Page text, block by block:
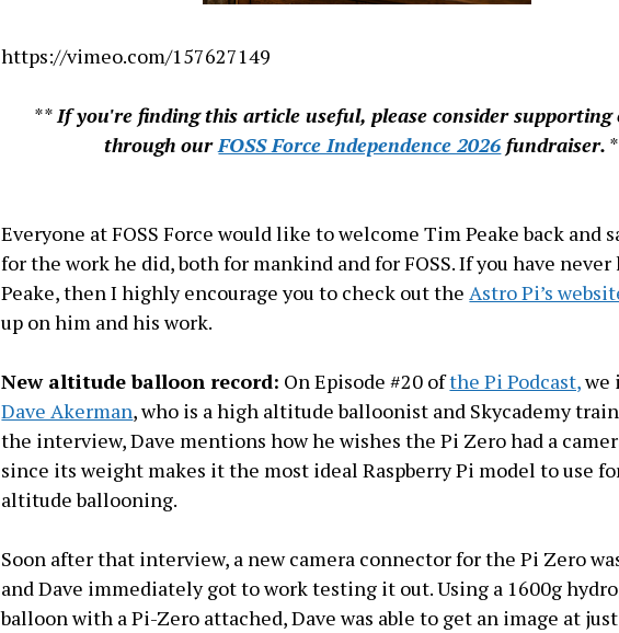
https://vimeo.com/157627149
**If you're finding this article useful, please consider
through ourFOSS Force Independence 2026 fundraiser.
Everyone at FOSS Force would like to welcome Tim Peake back and
for the work he did, both for mankind and for FOSS. If you have
Peake, then I highly encourage you to check out theAstro Pi’s
up on him and his work.
New altitude balloon record: On Episode #20 ofthe Pi Podcast,we
Dave Akerman, who is a high altitude balloonist and Skycademy
the interview, Dave mentions how he wishes the Pi Zero had a
since its weight makes it the most ideal Raspberry Pi model to use
altitude ballooning.
Soon after that interview, a new camera connector for the Pi Zero
and Dave immediately got to work testing it out. Using a 1600g
balloon with a Pi-Zero attached, Dave was able to get an image at